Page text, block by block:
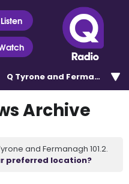
Listen
Q Tyrone and Fermanagh
Archive
and Fermanagh 101.2.
preferred location?